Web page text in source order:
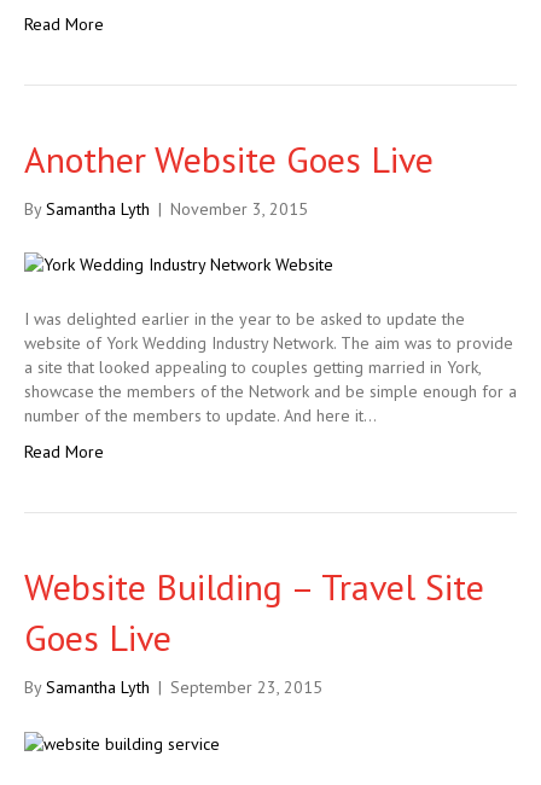
Read More
Another Website Goes Live
BySamantha Lyth | November 3, 2015
I was delighted earlier in the year to be asked to update the
website of York Wedding Industry Network. The aim was to provide
a site that looked appealing to couples getting married in York,
showcase the members of the Network and be simple enough for a
number of the members to update. And here it…
Read More
Website Building – Travel Site
Goes Live
BySamantha Lyth | September 23, 2015